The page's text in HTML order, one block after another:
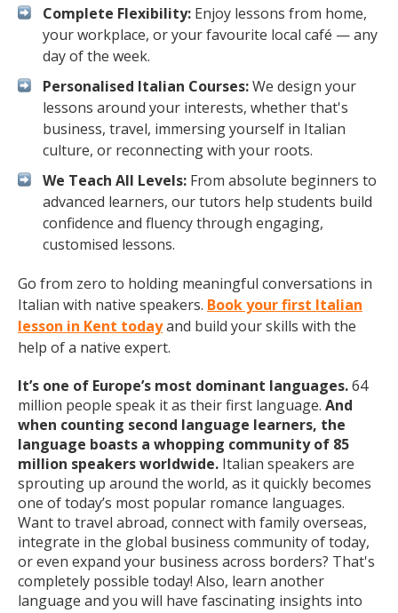
Complete Flexibility: Enjoy lessons from home,
your workplace, or your favourite local café — any
day of the week.
Personalised Italian Courses:We design your
lessons around your interests, whether that's
business, travel, immersing yourself in Italian
culture, or reconnecting with your roots.
We Teach All Levels: From absolute beginners to
advanced learners, our tutors help students build
confidence and fluency through engaging,
customised lessons.
Go from zero to holding meaningful conversations in
Italian with native speakers. Book your first Italian
lesson in Kent todayand build your skills with the
help of a native expert.
It’s one of Europe’s most dominant languages.64
million people speak it as their first language. And
when counting second language learners, the
language boasts a whopping community of 85
million speakers worldwide. Italian speakers are
sprouting up around the world, as it quickly becomes
one of today’s most popular romance languages.
Want to travel abroad, connect with family overseas,
integrate in the global business community of today,
or even expand your business across borders? That's
completely possible today! Also, learn another
language and you will have fascinating insights into